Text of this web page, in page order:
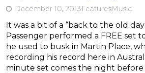
December 10, 2013FeaturesMusic
It was a bit of a “back to the old
Passenger performed a FREE set
he used to busk in Martin Place,
recording his record here in
minute set comes the night before